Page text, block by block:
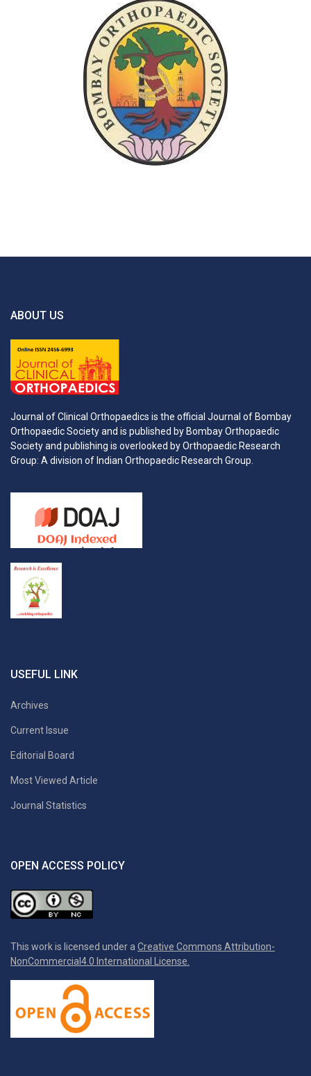
ABOUT US
Journal of Clinical Orthopaedics is the official Journal of Bombay
Orthopaedic Society and is published by Bombay Orthopaedic
Society and publishing is overlooked by Orthopaedic Research
Group: A division of Indian Orthopaedic Research Group.
USEFUL LINK
Archives
Current Issue
Editorial Board
Most Viewed Article
Journal Statistics
OPEN ACCESS POLICY
This work is licensed under a Creative Commons Attribution-
NonCommercial4.0 International License.